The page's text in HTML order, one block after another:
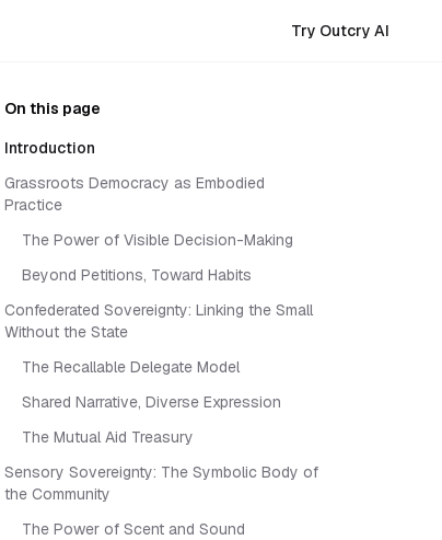
Try Outcry AI
On this page
Introduction
Grassroots Democracy as Embodied
Practice
The Power of Visible Decision-Making
Beyond Petitions, Toward Habits
Confederated Sovereignty: Linking the Small
Without the State
The Recallable Delegate Model
Shared Narrative, Diverse Expression
The Mutual Aid Treasury
Sensory Sovereignty: The Symbolic Body of
the Community
The Power of Scent and Sound